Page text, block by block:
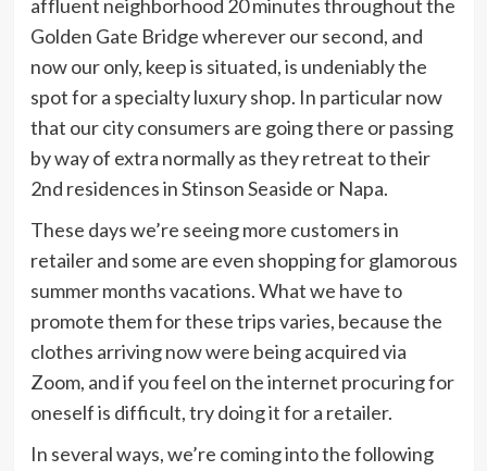
affluent neighborhood 20 minutes throughout the
Golden Gate Bridge wherever our second, and
now our only, keep is situated, is undeniably the
spot for a specialty luxury shop. In particular now
that our city consumers are going there or passing
by way of extra normally as they retreat to their
2nd residences in Stinson Seaside or Napa.
These days we’re seeing more customers in
retailer and some are even shopping for glamorous
summer months vacations. What we have to
promote them for these trips varies, because the
clothes arriving now were being acquired via
Zoom, and if you feel on the internet procuring for
oneself is difficult, try doing it for a retailer.
In several ways, we’re coming into the following